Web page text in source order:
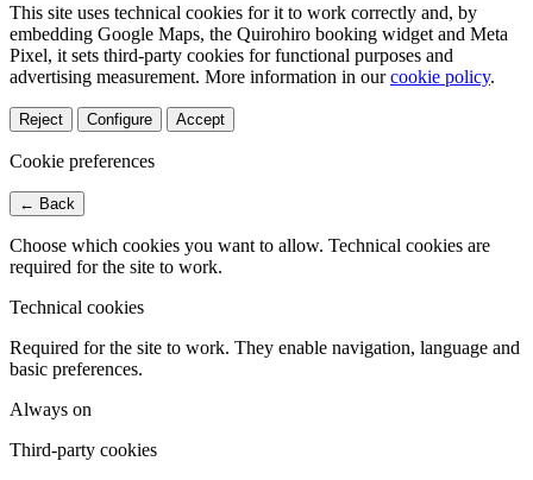
This site uses technical cookies for it to work correctly and, by
embedding Google Maps, the Quirohiro booking widget and Meta
Pixel, it sets third-party cookies for functional purposes and
advertising measurement. More information in ourcookie policy.
Reject Configure Accept
Cookie preferences
← Back
Choose which cookies you want to allow. Technical cookies are
required for the site to work.
Technical cookies
Required for the site to work. They enable navigation, language and
basic preferences.
Always on
Third-party cookies